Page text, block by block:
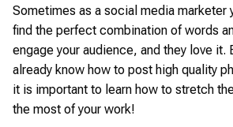
Sometimes as a social media marketer
find the perfect combination of words
engage your audience, and they love it.
already know how to post high quality
it is important to learn how to stretch
the most of your work!